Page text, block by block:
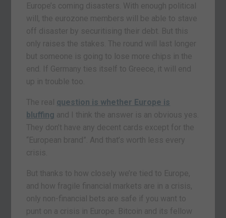
Europe’s coming disasters. With enough political
will, the eurozone members will be able to stave
off disaster by securitising their debt. But this
only raises the stakes. The round will last longer
but someone is going to lose more chips in the
end. If Germany ties itself to Greece, it will end
up in trouble too.
The real question is whether Europe is
bluffing and I think the answer is an obvious yes.
They don’t have any decent cards except for the
“European brand”. And that’s worth less every
crisis.
But thanks to how closely we’re tied to Europe,
and how fragile financial markets are in a crisis,
only non-financial bets are safe if you want to
punt on a crisis in Europe. Bitcoin and its fellow